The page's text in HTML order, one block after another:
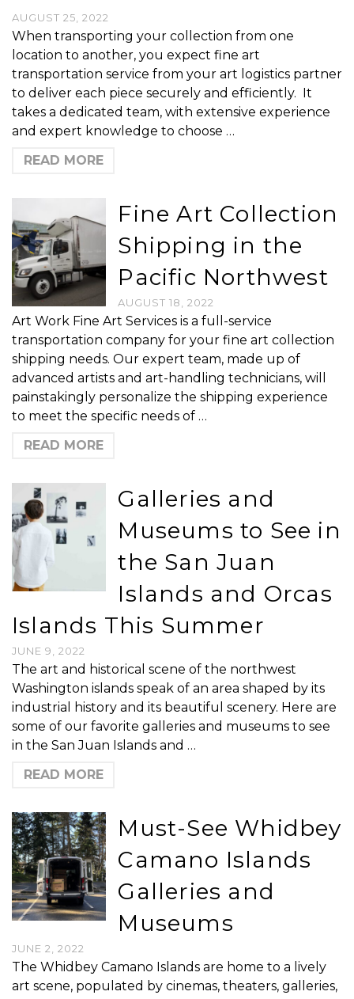
AUGUST 25, 2022
When transporting your collection from one
location to another, you expect fine art
transportation service from your art logistics partner
to deliver each piece securely and efficiently. It
takes a dedicated team, with extensive experience
and expert knowledge to choose …
READ MORE
Fine Art Collection
Shipping in the
Pacific Northwest
AUGUST 18, 2022
Art Work Fine Art Services is a full-service
transportation company for your fine art collection
shipping needs. Our expert team, made up of
advanced artists and art-handling technicians, will
painstakingly personalize the shipping experience
to meet the specific needs of …
READ MORE
Galleries and
Museums to See in
the San Juan
Islands and Orcas
Islands This Summer
JUNE 9, 2022
The art and historical scene of the northwest
Washington islands speak of an area shaped by its
industrial history and its beautiful scenery. Here are
some of our favorite galleries and museums to see
in the San Juan Islands and …
READ MORE
Must-See Whidbey
Camano Islands
Galleries and
Museums
JUNE 2, 2022
The Whidbey Camano Islands are home to a lively
art scene, populated by cinemas, theaters, galleries,